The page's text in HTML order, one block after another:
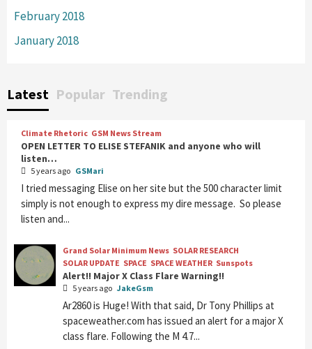
February 2018
January 2018
Latest Popular Trending
Climate Rhetoric GSM News Stream
OPEN LETTER TO ELISE STEFANIK and anyone who will
listen…
5 years ago GSMari
I tried messaging Elise on her site but the 500 character limit
simply is not enough to express my dire message. So please
listen and...
Grand Solar Minimum News SOLAR RESEARCH
SOLAR UPDATE SPACE SPACE WEATHER Sunspots
Alert!! Major X Class Flare Warning!!
5 years ago JakeGsm
Ar2860 is Huge! With that said, Dr Tony Phillips at
spaceweather.com has issued an alert for a major X
class flare. Following the M 4.7...